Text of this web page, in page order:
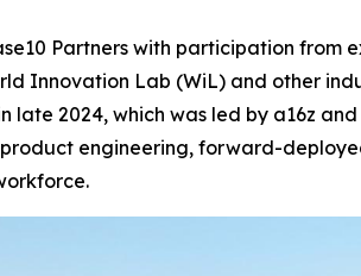
Partners with participation from
Innovation Lab (WiL) and other
late 2024, which was led by a16z
engineering, forward-